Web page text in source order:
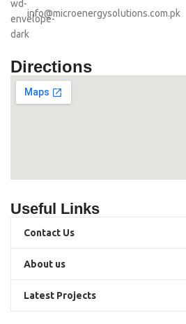
info@microenergysolutions.com.pk
Directions
Useful Links
Contact Us
About us
Latest Projects